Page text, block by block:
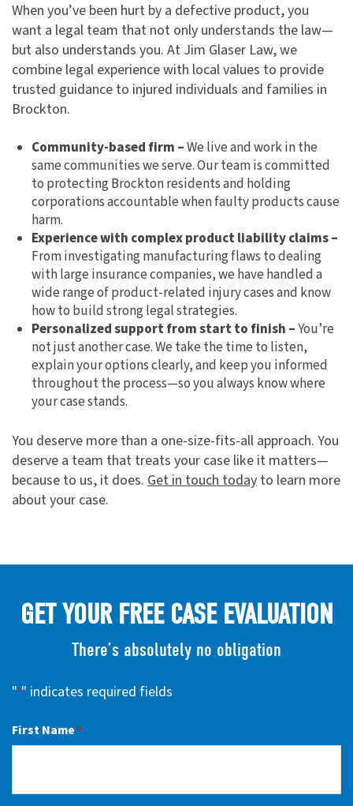
When you’ve been hurt by a defective product, you
want a legal team that not only understands the law—
but also understands you. At Jim Glaser Law, we
combine legal experience with local values to provide
trusted guidance to injured individuals and families in
Brockton.
Community-based firm –We live and work in the
same communities we serve. Our team is committed
to protecting Brockton residents and holding
corporations accountable when faulty products cause
harm.
Experience with complex product liability claims –
From investigating manufacturing flaws to dealing
with large insurance companies, we have handled a
wide range of product-related injury cases and know
how to build strong legal strategies.
Personalized support from start to finish –You’re
not just another case. We take the time to listen,
explain your options clearly, and keep you informed
throughout the process—so you always know where
your case stands.
You deserve more than a one-size-fits-all approach. You
deserve a team that treats your case like it matters—
because to us, it does. Get in touch today to learn more
about your case.
GET YOUR FREE CASE EVALUATION
There’s absolutely no obligation
"*" indicates required fields
First Name *